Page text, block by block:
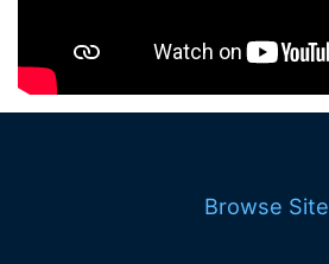
Browse Site